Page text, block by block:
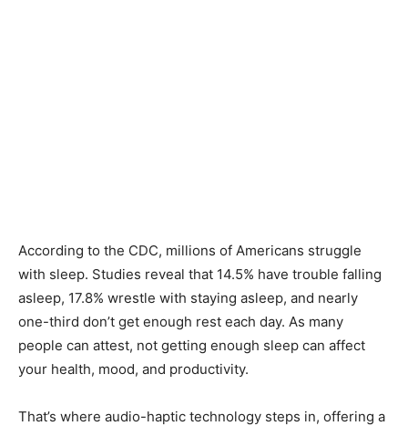
According to the CDC, millions of Americans struggle
with sleep. Studies reveal that 14.5% have trouble falling
asleep, 17.8% wrestle with staying asleep, and nearly
one-third don’t get enough rest each day. As many
people can attest, not getting enough sleep can affect
your health, mood, and productivity.
That’s where audio-haptic technology steps in, offering a